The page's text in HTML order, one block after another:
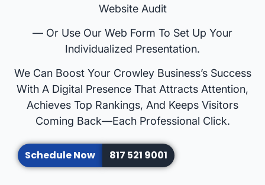
Website Audit
— Or Use Our Web Form To Set Up Your
Individualized Presentation.
We Can Boost Your Crowley Business’s Success
With A Digital Presence That Attracts Attention,
Achieves Top Rankings, And Keeps Visitors
Coming Back—Each Professional Click.
Schedule Now 817 521 9001